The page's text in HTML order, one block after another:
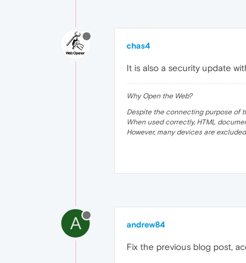
chas4
It is also a security update
Why Open the Web?
Despite the connecting purpose of
When used correctly, HTML
However, many devices are
A andrew84
Fix the previous blog post,